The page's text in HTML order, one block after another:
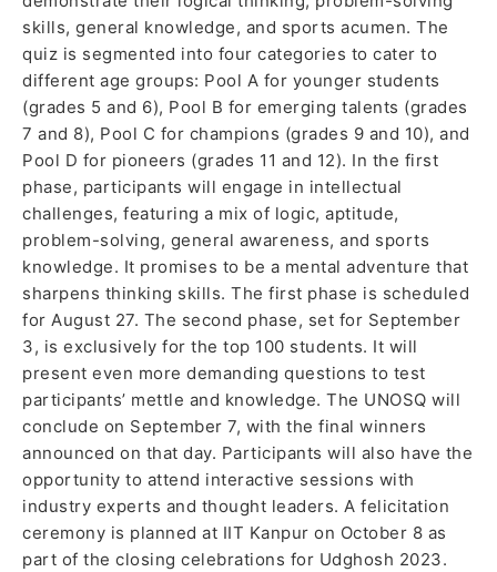
skills, general knowledge, and sports acumen. The
quiz is segmented into four categories to cater to
different age groups: Pool A for younger students
(grades 5 and 6), Pool B for emerging talents (grades
7 and 8), Pool C for champions (grades 9 and 10), and
Pool D for pioneers (grades 11 and 12). In the first
phase, participants will engage in intellectual
challenges, featuring a mix of logic, aptitude,
problem-solving, general awareness, and sports
knowledge. It promises to be a mental adventure that
sharpens thinking skills. The first phase is scheduled
for August 27. The second phase, set for September
3, is exclusively for the top 100 students. It will
present even more demanding questions to test
participants’ mettle and knowledge. The UNOSQ will
conclude on September 7, with the final winners
announced on that day. Participants will also have the
opportunity to attend interactive sessions with
industry experts and thought leaders. A felicitation
ceremony is planned at IIT Kanpur on October 8 as
part of the closing celebrations for Udghosh 2023.